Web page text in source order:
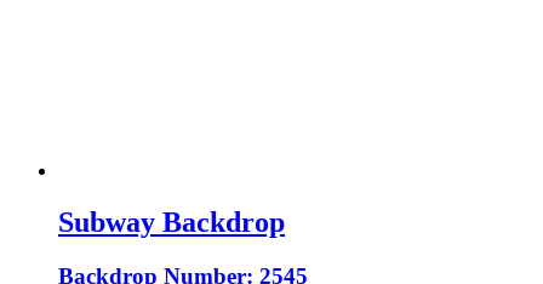
Subway Backdrop
Backdrop Number: 2545